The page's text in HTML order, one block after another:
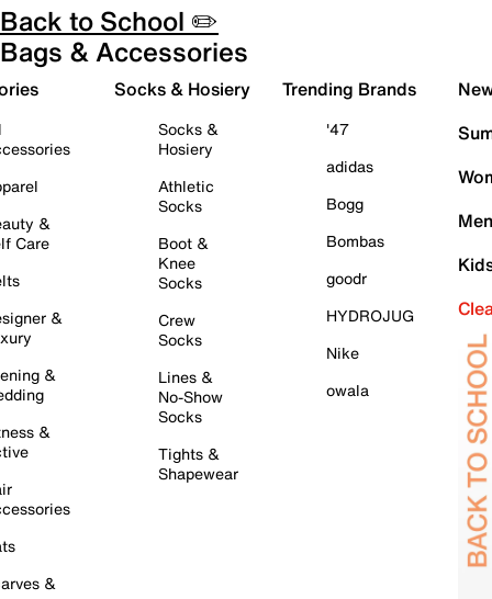
Back to School ✏️
Bags & Accessories
&
Care
&
&
&
&
Socks & Hosiery
Socks &
Hosiery
Athletic
Socks
Boot &
Knee
Socks
Crew
Socks
Lines &
No-Show
Socks
Tights &
Shapewear
Trending Brands
'47
adidas
Bogg
Bombas
goodr
HYDROJUG
Nike
owala